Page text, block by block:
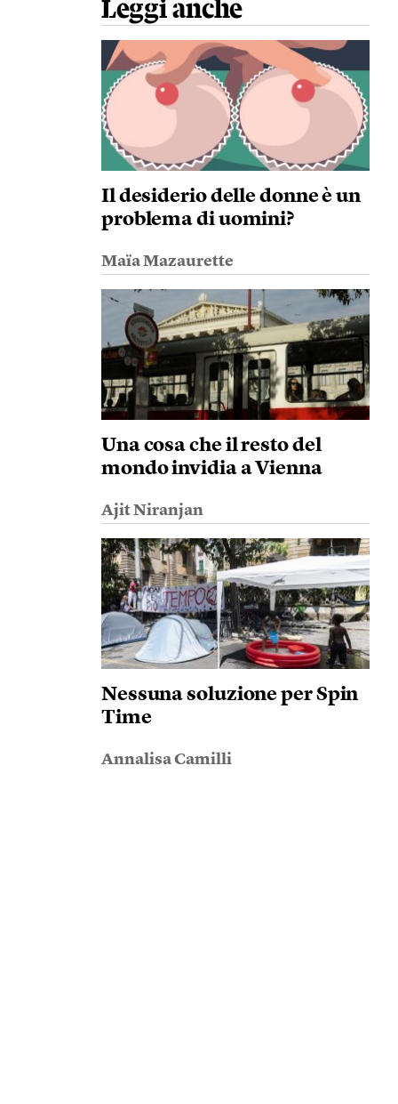
Leggi anche
Il desiderio delle donne è un
problema di uomini?
Maïa Mazaurette
Una cosa che il resto del
mondo invidia a Vienna
Ajit Niranjan
Nessuna soluzione per Spin
Time
Annalisa Camilli